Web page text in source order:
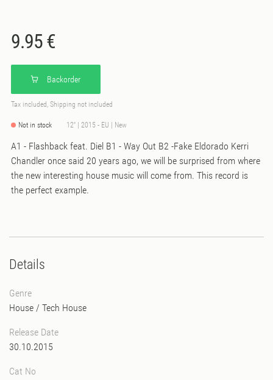
9.95 €
Backorder
Tax included, Shipping not included
Not in stock 12'' | 2015 - EU | New
A1 - Flashback feat. Diel B1 - Way Out B2 -Fake Eldorado Kerri
Chandler once said 20 years ago, we will be surprised from where
the new interesting house music will come from. This record is
the perfect example.
Details
Genre
House / Tech House
Release Date
30.10.2015
Cat No